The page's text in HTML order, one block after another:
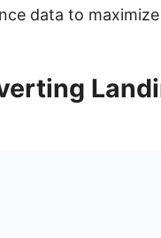
data to maximize